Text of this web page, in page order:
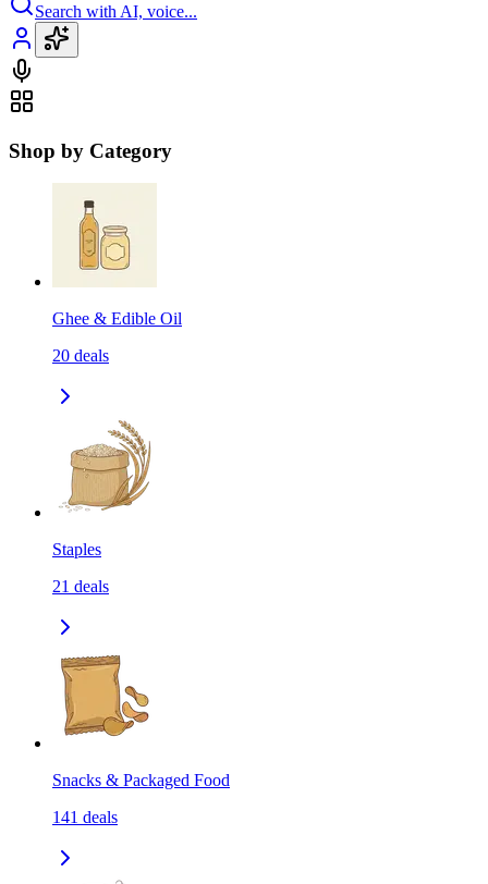
Search with AI, voice...
Shop by Category
Ghee & Edible Oil
20 deals
Staples
21 deals
Snacks & Packaged Food
141 deals